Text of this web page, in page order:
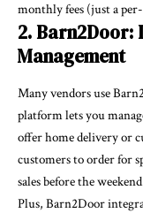
monthly fees (just a
2. Barn2Door:
Management
Many vendors use
platformlets you
offer home delivery or
customers to order for
sales before the
Plus, Barn2Door